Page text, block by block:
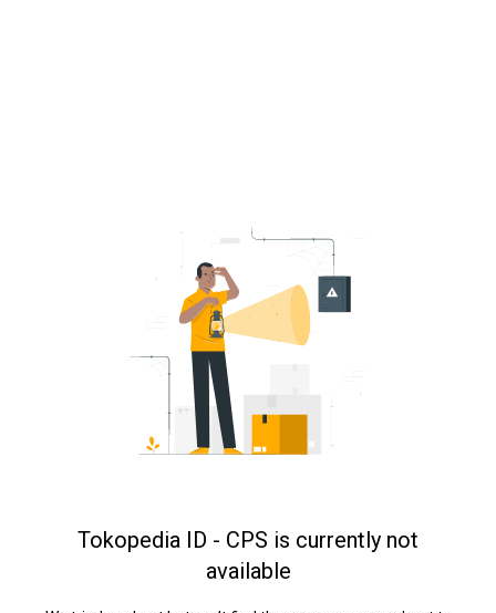
Tokopedia ID - CPS is currently not
available